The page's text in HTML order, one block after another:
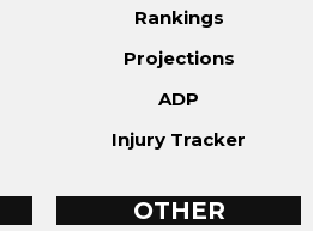
Rankings
Projections
ADP
Injury Tracker
OTHER